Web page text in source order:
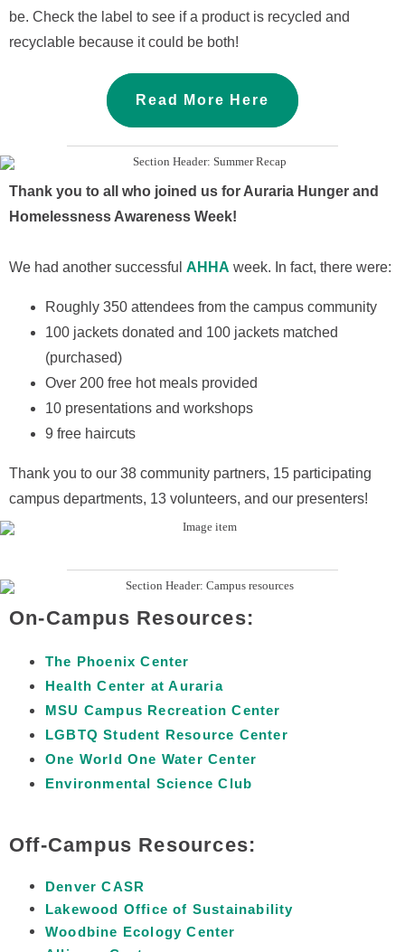
be. Check the label to see if a product is recycled and
recyclable because it could be both!
Read More Here
Thank you to all who joined us for Auraria Hunger and
Homelessness Awareness Week!
We had another successful AHHA week. In fact, there were:
Roughly 350 attendees from the campus community
100 jackets donated and 100 jackets matched
(purchased)
Over 200 free hot meals provided
10 presentations and workshops
9 free haircuts
Thank you to our 38 community partners, 15 participating
campus departments, 13 volunteers, and our presenters!
On-Campus Resources:
The Phoenix Center
Health Center at Auraria
MSU Campus Recreation Center
LGBTQ Student Resource Center
One World One Water Center
Environmental Science Club
Off-Campus Resources:
Denver CASR
Lakewood Office of Sustainability
Woodbine Ecology Center